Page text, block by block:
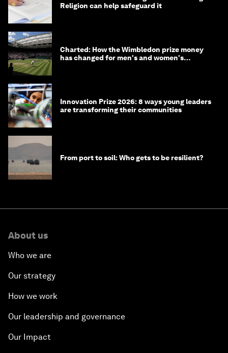
Religion can help safeguard it
Charted: How the Wimbledon prize money
has changed for men's and women's
Innovation Prize 2026: 8 ways young leaders
are transforming their communities
From port to soil: Who gets to be resilient?
About us
Who we are
Our strategy
How we work
Our leadership and governance
Our Impact